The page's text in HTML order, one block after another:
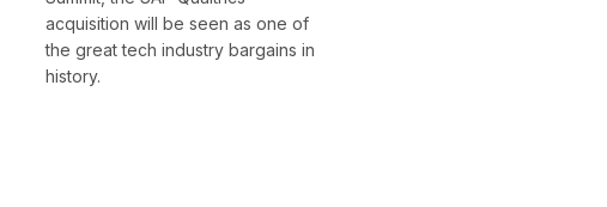
acquisition will be seen as one of
the great tech industry bargains in
history.